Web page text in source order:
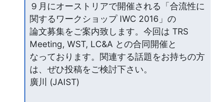
９月にオーストリアで開催される「合流性に
関するワークショップ IWC 2016」の
論文募集をご案内致します。今回は TRS
Meeting, WST, LC&A との合同開催と
なっております。関連する話題をお持ちの方
は、ぜひ投稿をご検討下さい。
廣川 (JAIST)